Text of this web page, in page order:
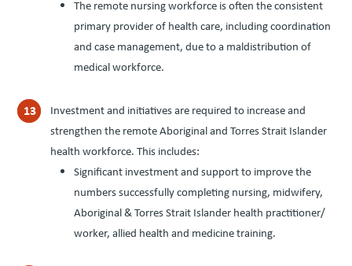
The remote nursing workforce is often the consistent
primary provider of health care, including coordination
and case management, due to a maldistribution of
medical workforce.
Investment and initiatives are required to increase and
strengthen the remote Aboriginal and Torres Strait Islander
health workforce. This includes:
Significant investment and support to improve the
numbers successfully completing nursing, midwifery,
Aboriginal&Torres Strait Islander health practitioner/​
worker, allied health and medicine training.